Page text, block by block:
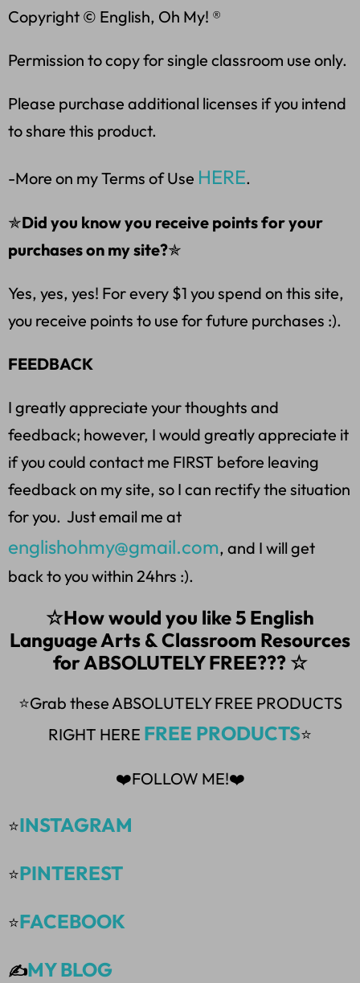
Copyright © English, Oh My! ®
Permission to copy for single classroom use only.
Please purchase additional licenses if you intend
to share this product.
-More on my Terms of Use HERE.
✯Did you know you receive points for your
purchases on my site?✯
Yes, yes, yes! For every $1 you spend on this site,
you receive points to use for future purchases :).
FEEDBACK
I greatly appreciate your thoughts and
feedback; however, I would greatly appreciate it
if you could contact me FIRST before leaving
feedback on my site, so I can rectify the situation
for you. Just email me at
englishohmy@gmail.com, and I will get
back to you within 24hrs :).
☆How would you like 5 English
Language Arts & Classroom Resources
for ABSOLUTELY FREE??? ☆
⭐Grab these ABSOLUTELY FREE PRODUCTS
RIGHT HERE FREE PRODUCTS⭐
❤️FOLLOW ME!❤️
⭐INSTAGRAM
⭐PINTEREST
⭐FACEBOOK
✍️MY BLOG